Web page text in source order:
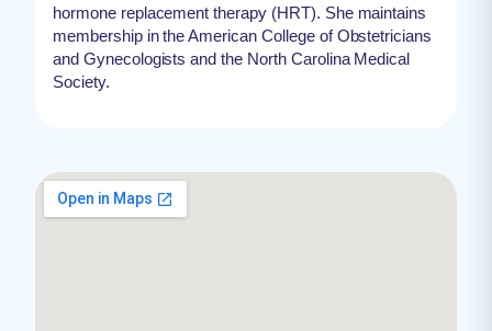
hormone replacement therapy (HRT). She maintains
membership in the American College of Obstetricians
and Gynecologists and the North Carolina Medical
Society.